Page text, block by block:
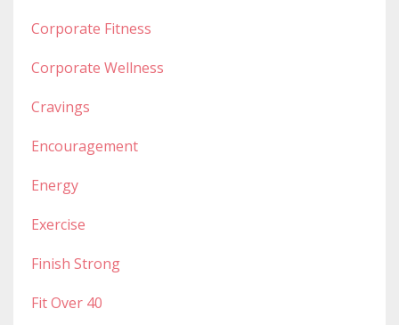
Corporate Fitness
Corporate Wellness
Cravings
Encouragement
Energy
Exercise
Finish Strong
Fit Over 40